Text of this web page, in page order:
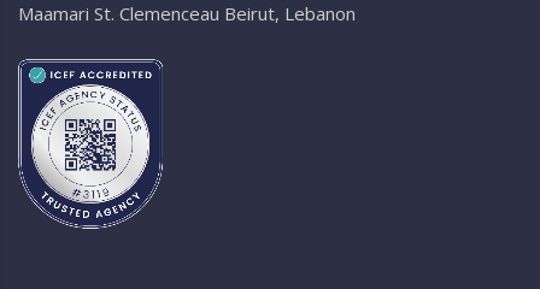
Maamari St. Clemenceau Beirut, Lebanon